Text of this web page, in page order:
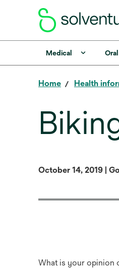
Medical
Home Health
October 14, 2019 |
What is your opinion